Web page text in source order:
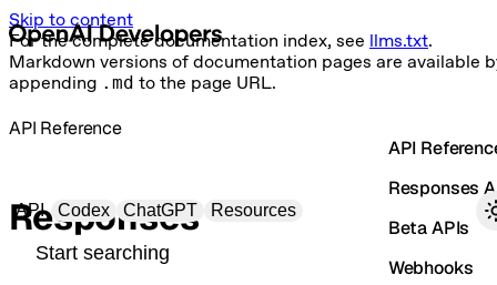
Skip to content
For the complete documentation index, see llms.txt.
Markdown versions of documentation pages are available
appending .md to the page URL.
Primary navigation
API Codex ChatGPT Resources
Search docs
API
Responses
Beta APIs
Webhooks
API Reference
Responses